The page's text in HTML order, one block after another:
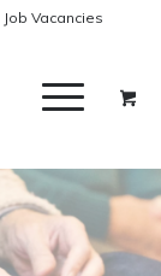
Job Vacancies